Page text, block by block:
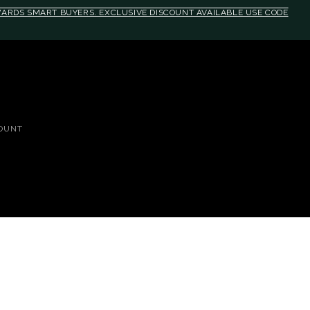
SMART BUYERS. EXCLUSIVE DISCOUNT AVAILABLE USE CODE